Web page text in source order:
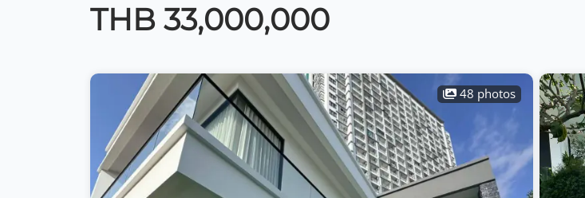
THB 33,000,000
48 photos